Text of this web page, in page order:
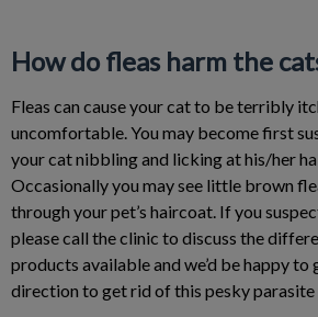
How do fleas harm the
Fleas can cause your cat to be terribly
uncomfortable. You may become first
your cat nibbling and licking at his/her
Occasionally you may see little brown
through your pet’s haircoat. If you
please call the clinic to discuss the
products available and we’d be happy to
direction to get rid of this pesky